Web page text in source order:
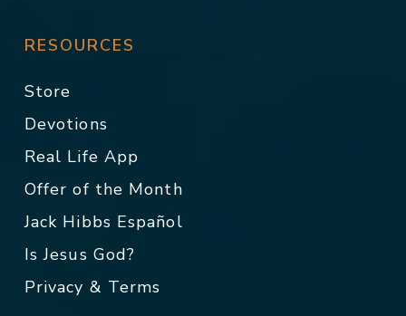
RESOURCES
Store
Devotions
Real Life App
Offer of the Month
Jack Hibbs Español
Is Jesus God?
Privacy & Terms